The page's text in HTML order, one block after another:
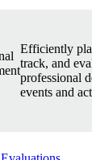
Efficiently
track, and
professional
events and